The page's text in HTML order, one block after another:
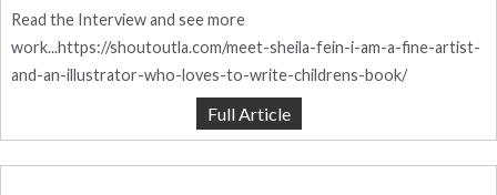
Read the Interview and see more
work...https://shoutoutla.com/meet-sheila-fein-i-am-a-fine-artist-
and-an-illustrator-who-loves-to-write-childrens-book/
Full Article